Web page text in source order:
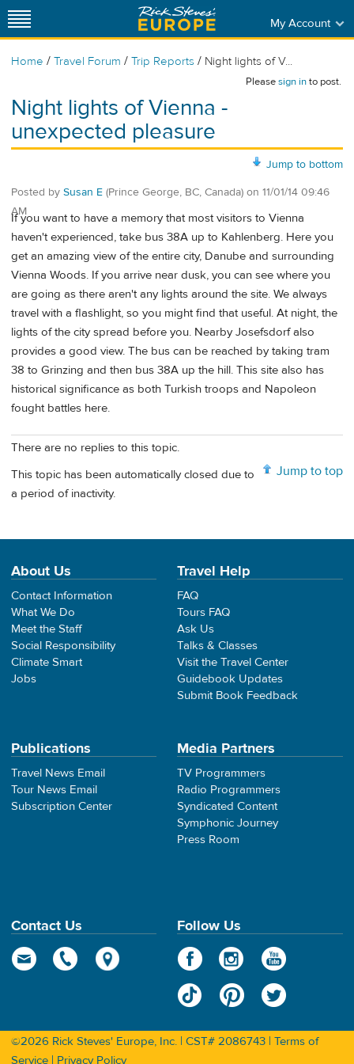
My Account
Home / Travel Forum / Trip Reports / Night lights of V...
Pleasesign into post.
Night lights of Vienna -
unexpected pleasure
Jump to bottom
Posted by Susan E (Prince George, BC, Canada) on 11/01/14 09:46
AM
If you want to have a memory that most visitors to Vienna
haven't experienced, take bus 38A up to Kahlenberg. Here you
get an amazing view of the entire city, Danube and surrounding
Vienna Woods. If you arrive near dusk, you can see where you
are going as there aren't any lights around the site. We always
travel with a flashlight, so you might find that useful. At night, the
lights of the city spread before you. Nearby Josefsdorf also
provides a good view. The bus can be reached by taking tram
38 to Grinzing and then bus 38A up the hill. This site also has
historical significance as both Turkish troops and Napoleon
fought battles here.
There are no replies to this topic.
Jump to top
This topic has been automatically closed due to
a period of inactivity.
About Us
Contact Information
What We Do
Meet the Staff
Social Responsibility
Climate Smart
Jobs
Travel Help
FAQ
Tours FAQ
Ask Us
Talks & Classes
Visit the Travel Center
Guidebook Updates
Submit Book Feedback
Publications
Travel News Email
Tour News Email
Subscription Center
Media Partners
TV Programmers
Radio Programmers
Syndicated Content
Symphonic Journey
Press Room
Contact Us Follow Us
©2026 Rick Steves' Europe, Inc. | CST# 2086743 | Terms of
Service | Privacy Policy